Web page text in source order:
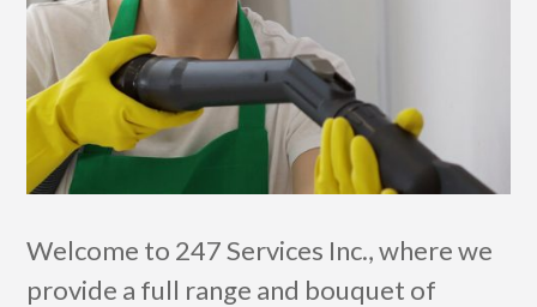
Welcome to 247 Services Inc., where we
provide a full range and bouquet of